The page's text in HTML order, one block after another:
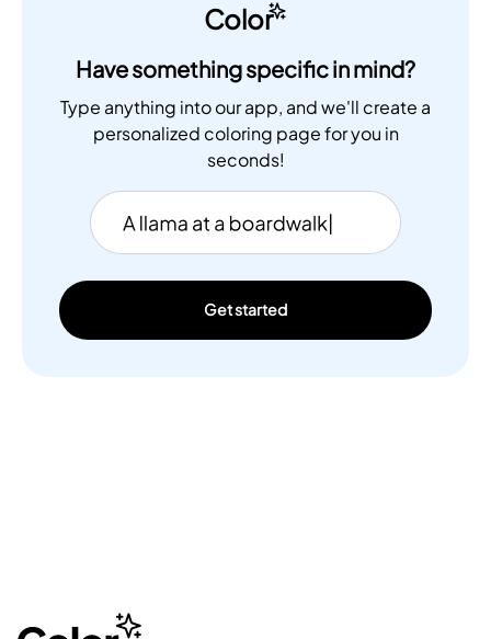
Color
Have something specific in mind?
Type anything into our app, and we'll create a
personalized coloring page for you in
seconds!
Get started